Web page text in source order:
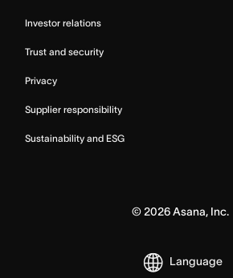
Investor relations
Trust and security
Privacy
Supplier responsibility
Sustainability and ESG
© 2026Asana, Inc.
Language